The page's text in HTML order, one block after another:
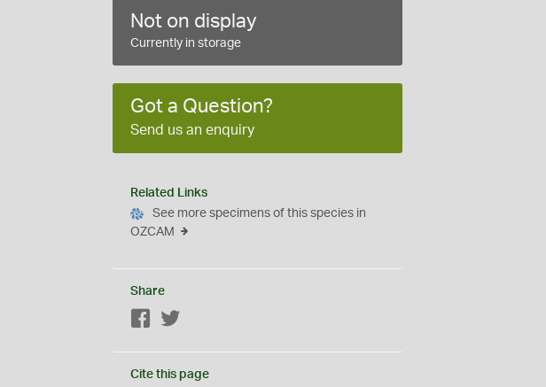
Not on display
Currently in storage
Got a Question?
Send us an enquiry
Related Links
See more specimens of this species in
OZCAM
Share
Facebook
Cite this page